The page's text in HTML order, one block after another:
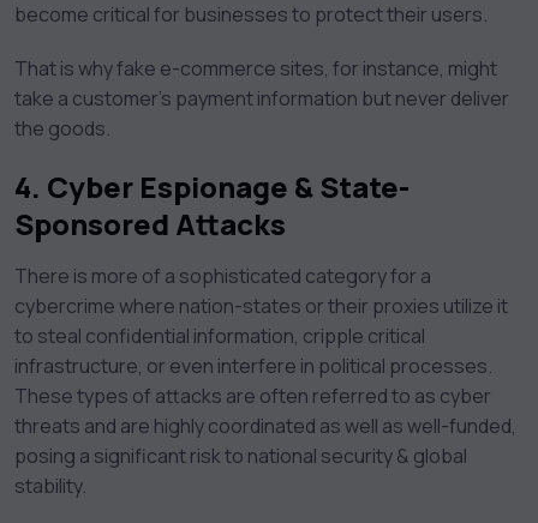
become critical for businesses to protect their users.
That is why fake e-commerce sites, for instance, might
take a customer’s payment information but never deliver
the goods.
4. Cyber Espionage & State-
Sponsored Attacks
There is more of a sophisticated category for a
cybercrime where nation-states or their proxies utilize it
to steal confidential information, cripple critical
infrastructure, or even interfere in political processes.
These types of attacks are often referred to as cyber
threats and are highly coordinated as well as well-funded,
posing a significant risk to national security & global
stability.